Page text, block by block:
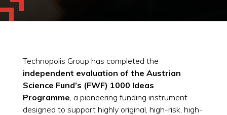
Technopolis Group has completed the
independent evaluation of the Austrian
Science Fund’s (FWF) 1000 Ideas
Programme , a pioneering funding instrument
designed to support highly original, high-risk, high-